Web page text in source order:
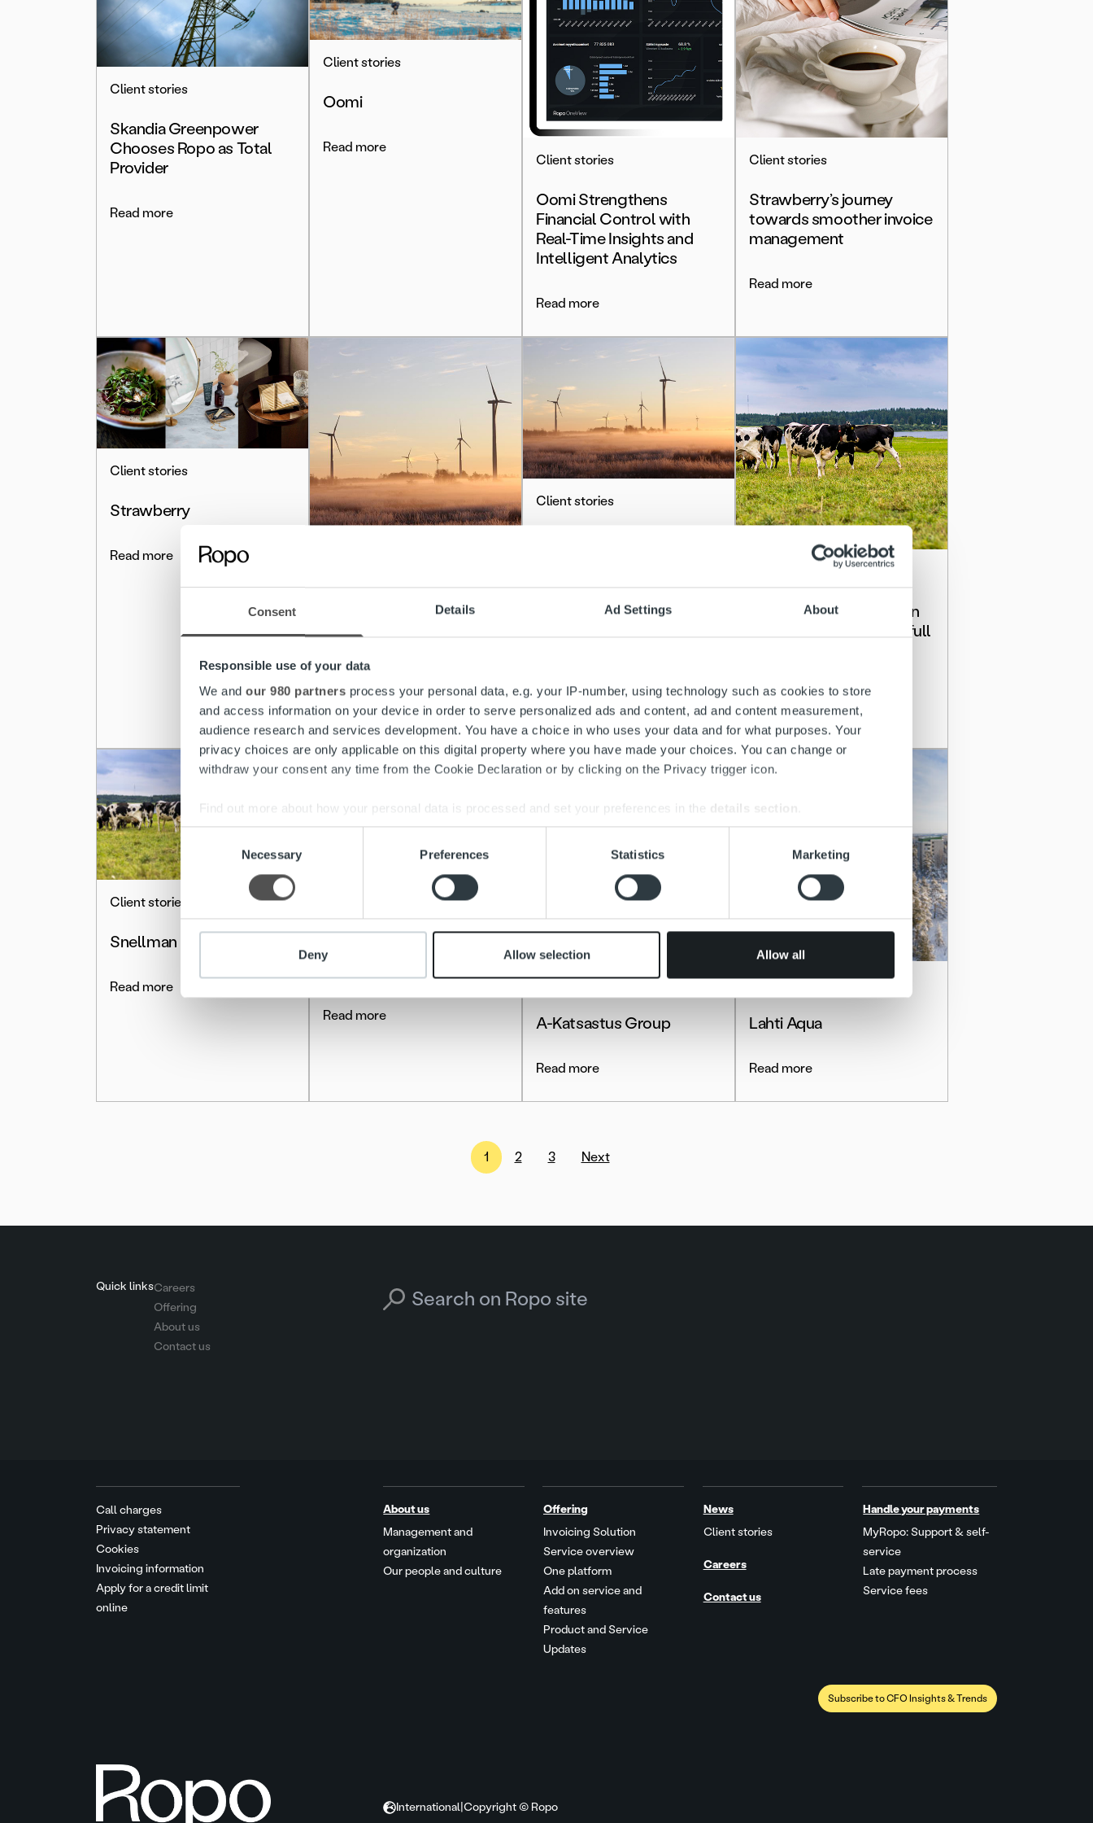
Consent Details Ad Settings About
Responsible use of your data
We and our 980 partners process your personal data, e.g. your IP-number, using technology such as cookies to store
and access information on your device in order to serve personalized ads and content, ad and content measurement,
audience research and services development. You have a choice in who uses your data and for what purposes. Your
privacy choices are only applicable on this digital property where you have made your choices. You can change or
withdraw your consent any time from the Cookie Declaration or by clicking on the Privacy trigger icon.
Find out more about how your personal data is processed and set your preferences in the details section
We use cookies to personalise content and ads, to provide social media features and to analyse our traffic. We also share
other information that you’ve provided to them or that they’ve collected from your use of their services.
Consent
Selection
Necessary Preferences Statistics Marketing
Deny Allow selection Allow all
Client stories
Skandia Greenpower
Chooses Ropo as Total
Provider
Read more
Client stories
Oomi
Read more
Client stories
Oomi Strengthens
Financial Control with
Real-Time Insights and
Intelligent Analytics
Read more
Client stories
Strawberry’s journey
towards smoother invoice
management
Read more
Client stories
Strawberry
Read more
Ropo brings transparency
and efficiency to Hehku
management
Read more
Client stories
Read more
Ropo’s invoicing solution
gives Snellman Group full
Read more
Client stories
Snellman
Read more
Client stories
Read more
Client stories
A-Katsastus Group
Read more
Client stories
Lahti Aqua
Read more
1 2 3 Next
Quick linksCareers
Offering
About us
Contact us
Search for:
Call charges
Privacy statement
Cookies
Invoicing information
Apply for a credit limit
online
About us
Management and
organization
Our people and culture
Offering
Invoicing Solution
Service overview
One platform
Add on service and
features
Product and Service
Updates
News
Client stories
Careers
Contact us
Handle your payments
MyRopo: Support & self-
service
Late payment process
Service fees
Subscribe to CFO Insights & Trends
International |Copyright © Ropo